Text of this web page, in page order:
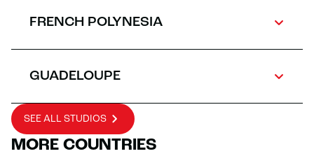
FRENCH POLYNESIA
GUADELOUPE
SEE ALL STUDIOS
MORE COUNTRIES